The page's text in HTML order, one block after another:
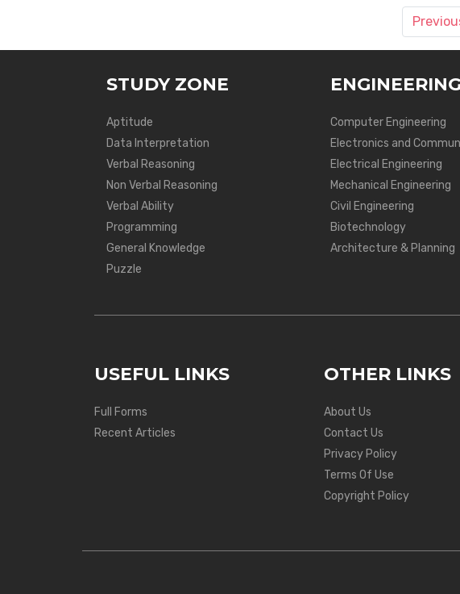
STUDY ZONE
Aptitude
Data Interpretation
Verbal Reasoning
Non Verbal Reasoning
Verbal Ability
Programming
General Knowledge
Puzzle
ENGINEERING
Computer Engineering
Electronics and
Electrical Engineering
Mechanical Engineering
Civil Engineering
Biotechnology
Architecture & Planning
USEFUL LINKS
Full Forms
Recent Articles
OTHER LINKS
About Us
Contact Us
Privacy Policy
Terms Of Use
Copyright Policy